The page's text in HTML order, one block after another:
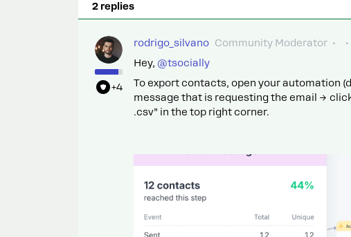
2 replies
+4
rodrigo_silvano Community Moderator
Hey, ​ @tsocially
To export contacts, open your automation
message that is requesting the email →
.csv” in the top right corner.